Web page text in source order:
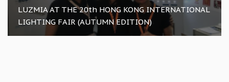
LUZMIA AT THE 20th HONG KONG INTERNATIONAL
LIGHTING FAIR (AUTUMN EDITION)